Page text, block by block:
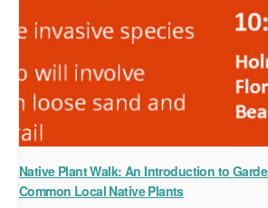
Native Plant Walk: An Introduction to
Common Local Native Plants